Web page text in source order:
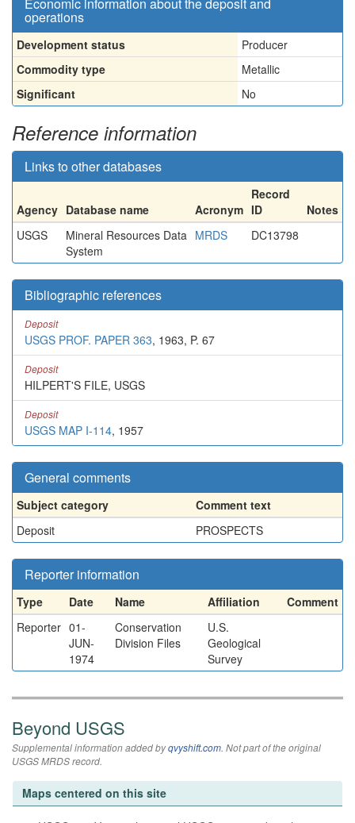
operations
Development status
Producer
Commodity type
Metallic
Significant
No
Reference information
Links to other databases
Agency Database name Acronym
Record
ID
Notes
USGS
Mineral Resources Data
System
MRDS DC13798
Bibliographic references
Deposit
USGS PROF. PAPER 363, 1963, P. 67
Deposit
HILPERT'S FILE, USGS
Deposit
USGS MAP I-114, 1957
General comments
Subject category
Comment text
Deposit
PROSPECTS
Reporter information
Type Date Name Affiliation
Comment
Reporter 01-
JUN-
1974
Conservation
Division Files
U.S.
Geological
Survey
Beyond USGS
Supplemental information added byqvyshift.com. Not part of the original
USGS MRDS record.
Maps centered on this site